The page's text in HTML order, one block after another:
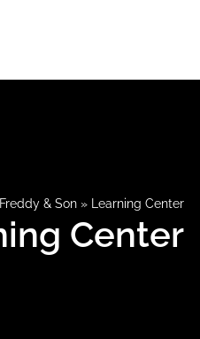
& Son » Learning Center
Center